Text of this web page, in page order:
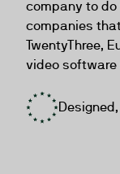
company to
companies
TwentyThree,
video software